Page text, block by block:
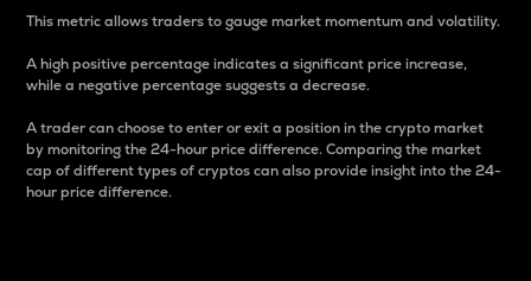
This metric allows traders to gauge market momentum and volatility.
A high positive percentage indicates a significant price increase,
while a negative percentage suggests a decrease.
A trader can choose to enter or exit a position in the crypto market
by monitoring the 24-hour price difference. Comparing the market
cap of different types of cryptos can also provide insight into the 24-
hour price difference.